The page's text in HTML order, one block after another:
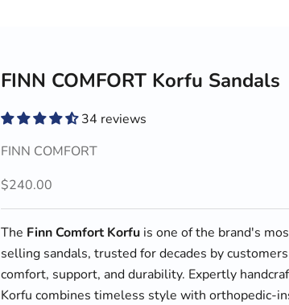
FINN COMFORT Korfu Sandals
34 reviews
FINN COMFORT
Sale price
$240.00
The Finn Comfort Korfu is one of the brand's
selling sandals, trusted for decades by
comfort, support, and durability. Expertly
Korfu combines timeless style with orthopedic-